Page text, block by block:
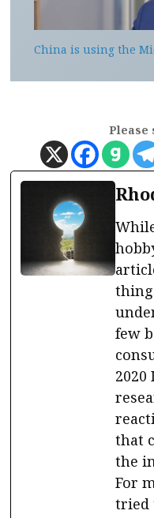
China is using the
Please
few
that
the
For
tried